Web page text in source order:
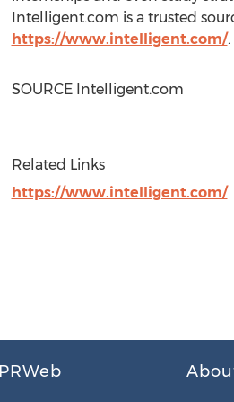
Intelligent.com is a trusted
https://www.intelligent.com/.
SOURCE Intelligent.com
Related Links
https://www.intelligent.com/